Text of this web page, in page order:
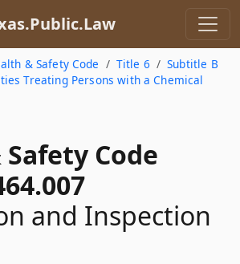
& Safety Code Title 6
Subtitle B
Treating Persons with a Chemical
Code
and Inspection